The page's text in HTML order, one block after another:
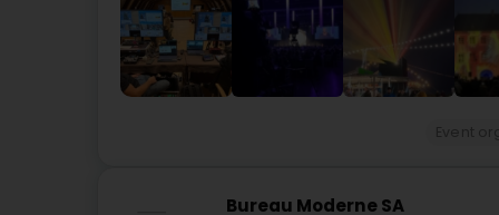
Bureau Moderne SA